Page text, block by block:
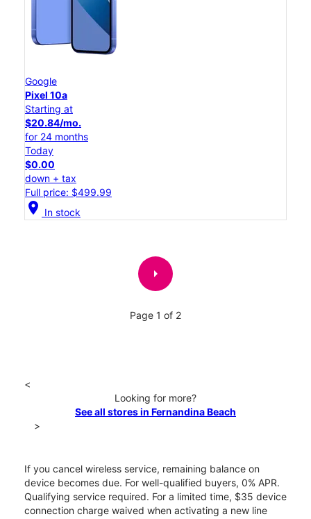
Google
Pixel 10a
Starting at
$20.84/mo.
for 24 months
Today
$0.00
down + tax
Full price: $499.99
location_on In stock
arrow_right
Page 1 of 2
<
Looking for more?
See all stores in Fernandina Beach
>
If you cancel wireless service, remaining balance on
device becomes due. For well-qualified buyers, 0% APR.
Qualifying service required. For a limited time, $35 device
connection charge waived when activating a new line